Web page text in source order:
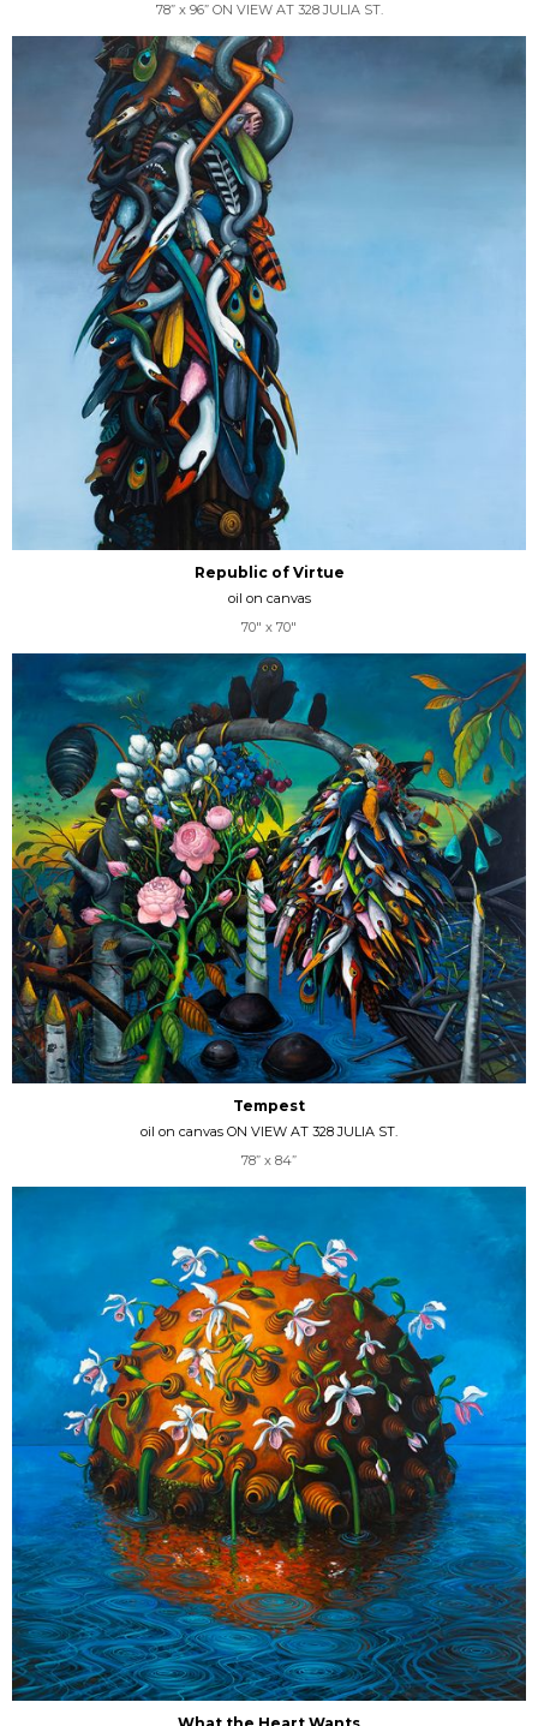
78” x 96” ON VIEW AT 328 JULIA ST.
Republic of Virtue
oil on canvas
70" x 70"
Tempest
oil on canvas ON VIEW AT 328 JULIA ST.
78” x 84”